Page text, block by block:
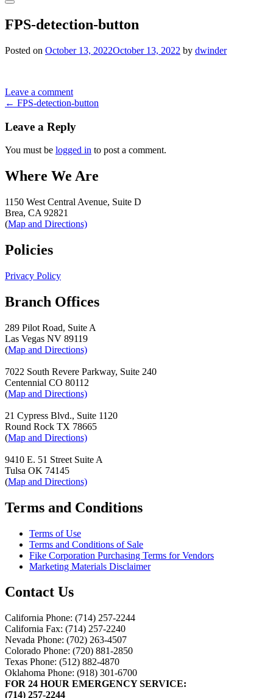
Search
FPS-detection-button
Posted on October 13, 2022October 13, 2022 by dwinder
Leave a comment
Post
navigation
← FPS-detection-button
Leave a Reply
You must be logged in to post a comment.
Where We Are
1150 West Central Avenue, Suite D
Brea, CA 92821
(Map and Directions)
Policies
Privacy Policy
Branch Offices
289 Pilot Road, Suite A
Las Vegas NV 89119
(Map and Directions)
7022 South Revere Parkway, Suite 240
Centennial CO 80112
(Map and Directions)
21 Cypress Blvd., Suite 1120
Round Rock TX 78665
(Map and Directions)
9410 E. 51 Street Suite A
Tulsa OK 74145
(Map and Directions)
Terms and Conditions
Terms of Use
Terms and Conditions of Sale
Fike Corporation Purchasing Terms for Vendors
Marketing Materials Disclaimer
Contact Us
California Phone: (714) 257-2244
California Fax: (714) 257-2240
Nevada Phone: (702) 263-4507
Colorado Phone: (720) 881-2850
Texas Phone: (512) 882-4870
Oklahoma Phone: (918) 301-6700
FOR 24 HOUR EMERGENCY SERVICE:
(714) 257-2244